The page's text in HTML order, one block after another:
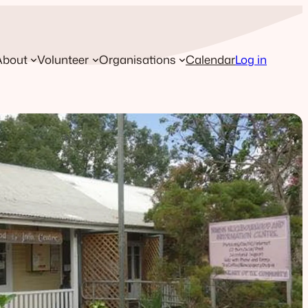
Volunteer Organisations CalendarLog in